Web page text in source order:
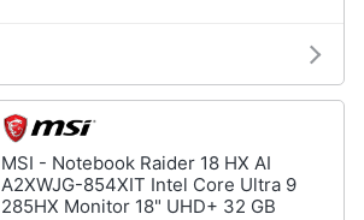
MSI - Notebook Raider 18 HX AI
A2XWJG-854XIT Intel Core Ultra 9
285HX Monitor 18" UHD+ 32 GB